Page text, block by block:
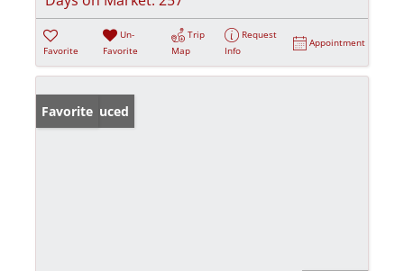
Favorite
Un-
Favorite
Trip
Map
Request
Info
Appointment
Price Reduced
Favorite